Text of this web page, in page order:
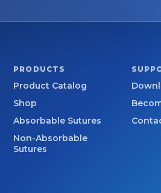
PRODUCTS
Product Catalog
Shop
Absorbable Sutures
Non-Absorbable
Sutures